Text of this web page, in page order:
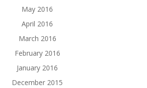
May 2016
April 2016
March 2016
February 2016
January 2016
December 2015